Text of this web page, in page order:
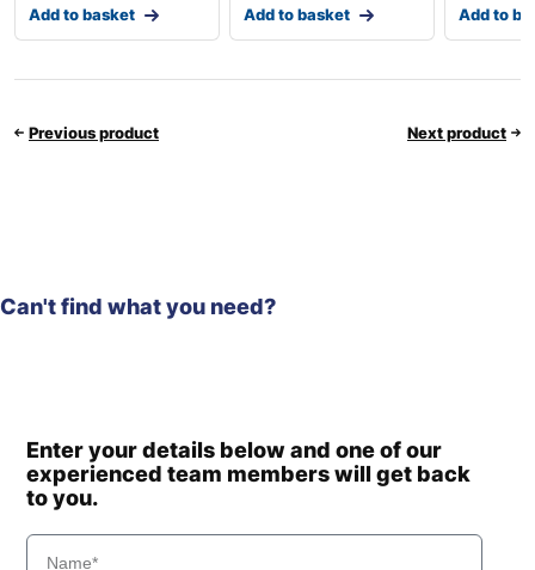
Add to basket Add to basket Add to
Previous product Next product
Can't find what you need?
Enter your details below and one of our
experienced team members will get back
to you.